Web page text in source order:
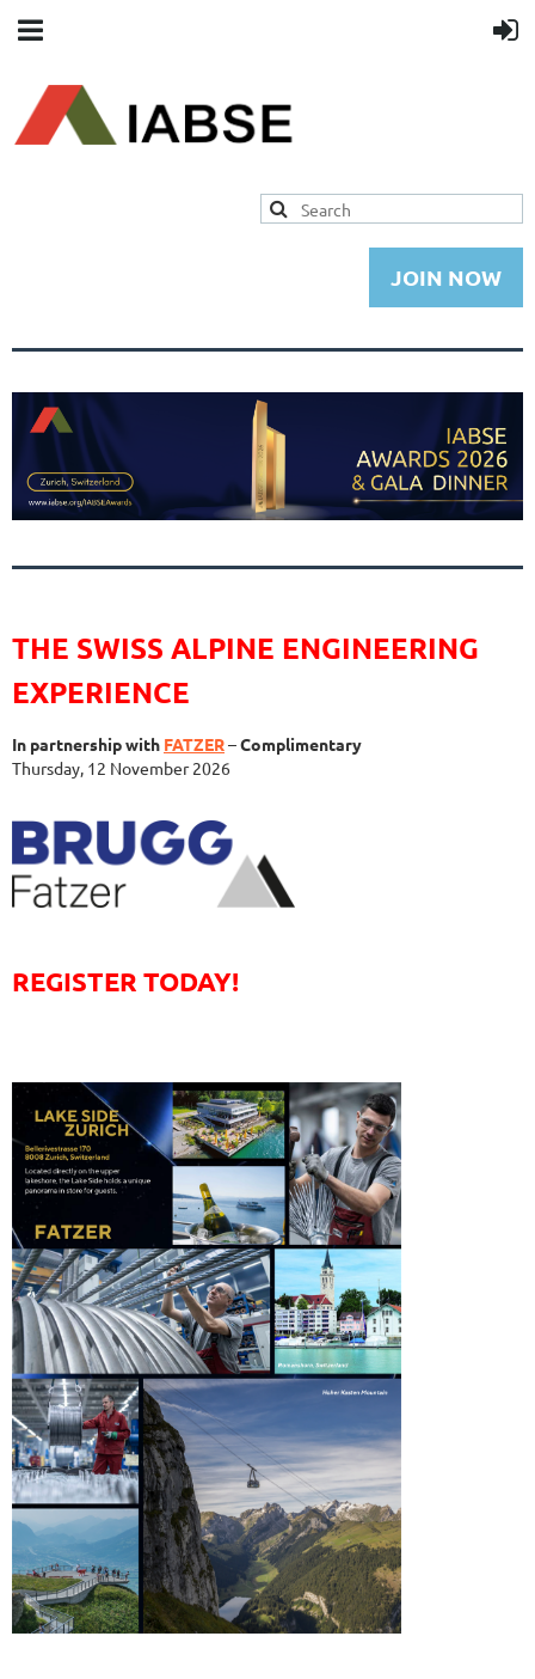
JOIN NOW
THE SWISS ALPINE ENGINEERING
EXPERIENCE
In partnership with FATZER–Complimentary
Thursday, 12 November 2026
REGISTER TODAY!